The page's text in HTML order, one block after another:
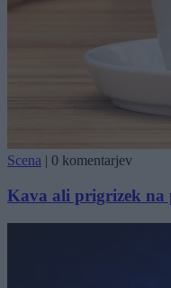
Scena | 0 komentarjev
Kava ali prigrizek na